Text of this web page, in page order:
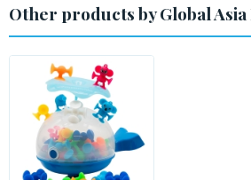
Other products by Global